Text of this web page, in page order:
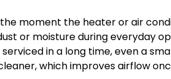
moment the heater or air
or moisture during everyday
in a long time, even a
which improves airflow